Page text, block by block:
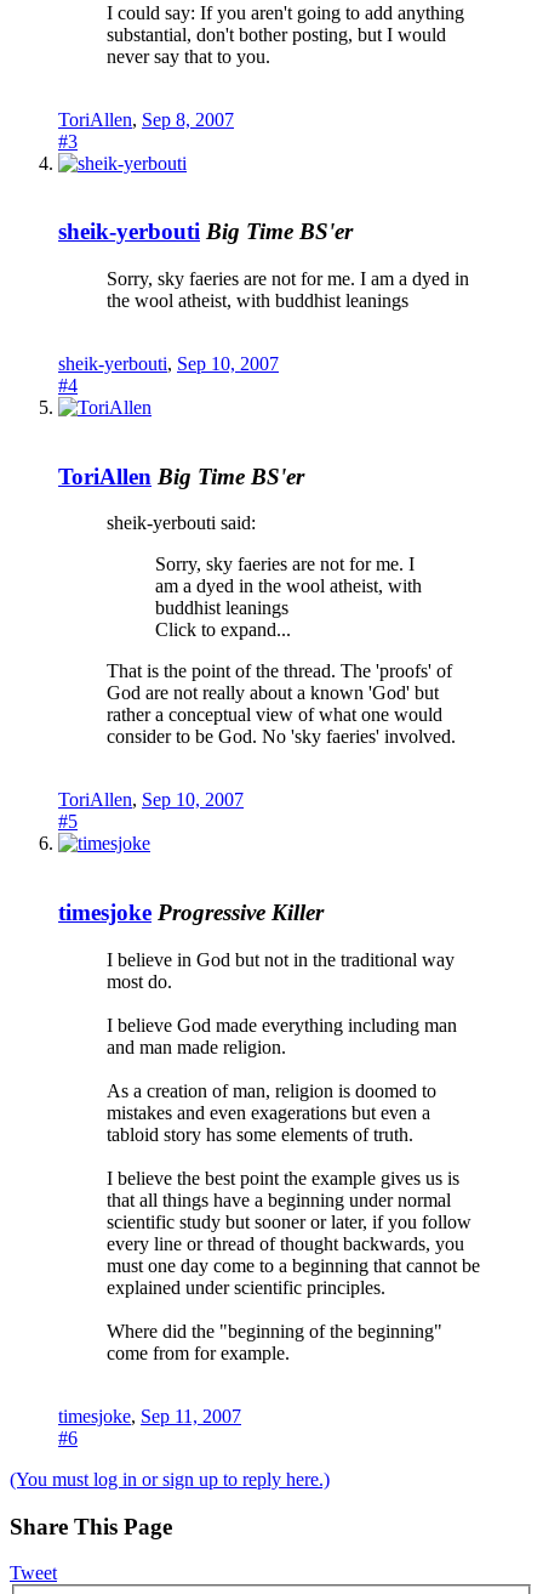
I could say: If you aren't going to add anything
substantial, don't bother posting, but I would
never say that to you.
ToriAllen, Sep 8, 2007
#3
sheik-yerbouti Big Time BS'er
Sorry, sky faeries are not for me. I am a dyed in
the wool atheist, with buddhist leanings
sheik-yerbouti, Sep 10, 2007
#4
ToriAllen Big Time BS'er
sheik-yerbouti said:
Sorry, sky faeries are not for me. I
am a dyed in the wool atheist, with
buddhist leanings
Click to expand...
That is the point of the thread. The 'proofs' of
God are not really about a known 'God' but
rather a conceptual view of what one would
consider to be God. No 'sky faeries' involved.
ToriAllen, Sep 10, 2007
#5
timesjoke Progressive Killer
I believe in God but not in the traditional way
most do.
I believe God made everything including man
and man made religion.
As a creation of man, religion is doomed to
mistakes and even exagerations but even a
tabloid story has some elements of truth.
I believe the best point the example gives us is
that all things have a beginning under normal
scientific study but sooner or later, if you follow
every line or thread of thought backwards, you
must one day come to a beginning that cannot be
explained under scientific principles.
Where did the "beginning of the beginning"
come from for example.
timesjoke, Sep 11, 2007
#6
(You must log in or sign up to reply here.)
Share This Page
Tweet